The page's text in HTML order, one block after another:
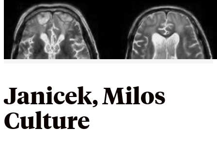
Janicek, Milos
Culture